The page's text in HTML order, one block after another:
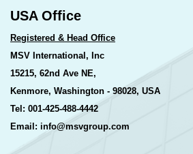
USA Office
Registered & Head Office
MSV International, Inc
15215, 62nd Ave NE,
Kenmore, Washington - 98028, USA
Tel: 001-425-488-4442
Email: info@msvgroup.com